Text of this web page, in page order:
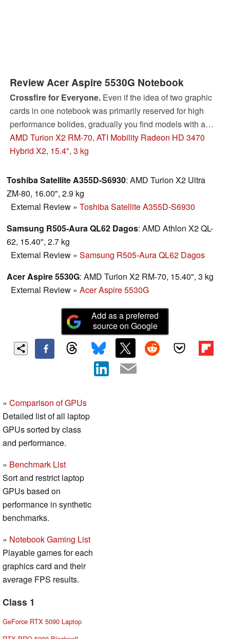
Review Acer Aspire 5530G Notebook
Crossfire for Everyone.Even if the idea of two graphic
cards in one notebook was primarily reserved for high
performance bolides, gradually you find models with a
dual graphic solution in low priced starting devices.
Theoretically, the Crossfire technology from ATI makes it
another. In the following review, you can read of which
use the combination of two HD3470 graphic cards are.
AMD Turion X2 RM-70, ATI Mobility Radeon HD 3470
Hybrid X2, 15.4", 3 kg
Toshiba Satellite A355D-S6930: AMD Turion X2 Ultra
ZM-80, 16.00", 2.9 kg
External Review » Toshiba Satellite A355D-S6930
Samsung R505-Aura QL62 Dagos: AMD Athlon X2 QL-
62, 15.40", 2.7 kg
External Review » Samsung R505-Aura QL62 Dagos
Acer Aspire 5530G: AMD Turion X2 RM-70, 15.40", 3 kg
External Review » Acer Aspire 5530G
Add as a preferred
source on Google
» Comparison of GPUs
Detailed list of all laptop
GPUs sorted by class
and performance.
» Benchmark List
Sort and restrict laptop
GPUs based on
performance in synthetic
benchmarks.
» Notebook Gaming List
Playable games for each
graphics card and their
average FPS results.
Class 1
GeForce RTX 5090 Laptop